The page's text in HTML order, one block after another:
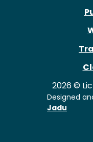
2026 ©
Designed
Jadu